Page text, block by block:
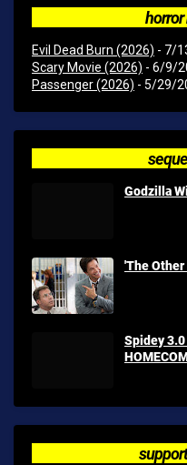
horror
Evil Dead Burn (2026) - 7/
Scary Movie (2026) - 6/9/
Passenger (2026) - 5/29/
Godzilla
'The
Spidey